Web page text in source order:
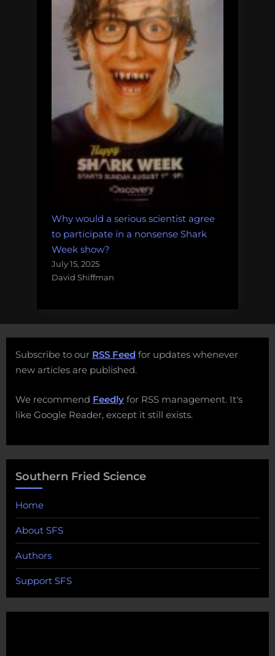
Why would a serious scientist agree
to participate in a nonsense Shark
Week show?
July 15, 2025
David Shiffman
Subscribe to our RSS Feed for updates whenever
new articles are published.
We recommend Feedly for RSS management. It's
like Google Reader, except it still exists.
Southern Fried Science
Home
About SFS
Authors
Support SFS